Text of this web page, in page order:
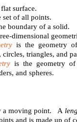
surface.
set of all points.
boundary of a solid.
dimensional
is the geometry
triangles, and
is the geometry
and spheres.
a moving point. A
and is made up